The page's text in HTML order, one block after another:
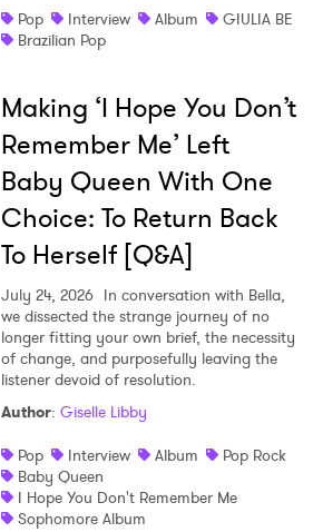
Pop
Interview Album
GIULIA BE
Brazilian Pop
Making ‘I Hope You Don’t
Remember Me’ Left
Baby Queen With One
Choice: To Return Back
To Herself [Q&A]
July 24, 2026 In conversation with Bella,
we dissected the strange journey of no
longer fitting your own brief, the necessity
of change, and purposefully leaving the
listener devoid of resolution.
Author: Giselle Libby
Pop
Interview Album
Pop Rock
Baby Queen
I Hope You Don't Remember Me
Sophomore Album